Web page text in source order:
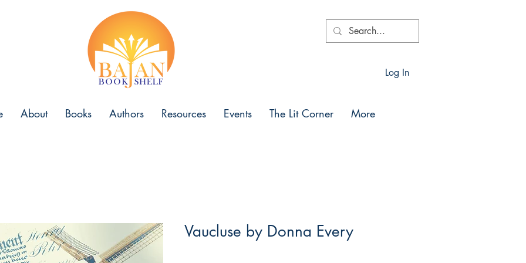
Log In
About Books Authors Resources Events The Lit Corner More
Vaucluse by Donna Every